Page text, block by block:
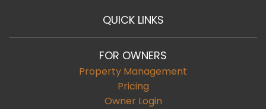
QUICK LINKS
FOR OWNERS
Property Management
Pricing
Owner Login